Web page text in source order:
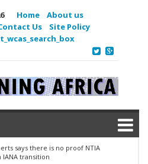
Home
About us
Us
Site Policy
says there is no proof NTIA
transition